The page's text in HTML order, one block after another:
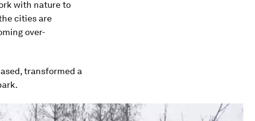
with nature to
cities are
over-
transformed a